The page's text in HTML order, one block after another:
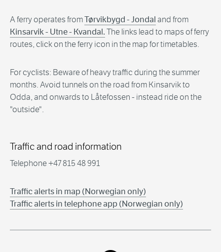
A ferry operates fromTørvikbygd - Jondaland from
Kinsarvik - Utne - Kvandal.The links lead to maps of ferry
routes, click on the ferry icon in the map for timetables.
For cyclists: Beware of heavy traffic during the summer
months. Avoid tunnels on the road from Kinsarvik to
Odda, and onwards to Låtefossen - instead ride on the
"outside".
Traffic and road information
Telephone +47 815 48 991
Traffic alerts in map (Norwegian only)
Traffic alerts in telephone app (Norwegian only)